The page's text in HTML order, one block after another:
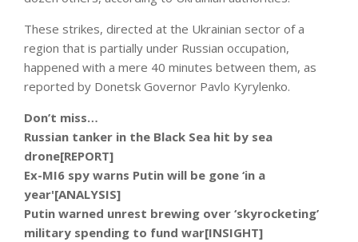
These strikes, directed at the Ukrainian sector of a
region that is partially under Russian occupation,
happened with a mere 40 minutes between them, as
reported by Donetsk Governor Pavlo Kyrylenko.
Don’t miss…
Russian tanker in the Black Sea hit by sea
drone[REPORT]
Ex-MI6 spy warns Putin will be gone ‘in a
year'[ANALYSIS]
Putin warned unrest brewing over ‘skyrocketing’
military spending to fund war[INSIGHT]